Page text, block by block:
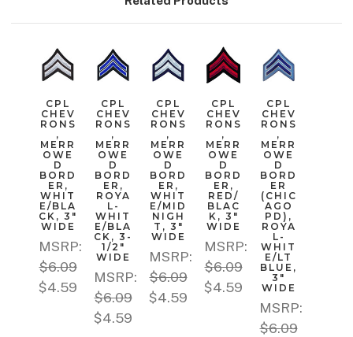
CPL
CHEV
RONS
,
MERR
OWE
D
BORD
ER,
WHIT
E/BLA
CK, 3"
WIDE
MSRP:
$6.09
$4.59
CPL
CHEV
RONS
,
MERR
OWE
D
BORD
ER,
ROYA
L-
WHIT
E/BLA
CK, 3-
1/2"
WIDE
MSRP:
$6.09
$4.59
CPL
CHEV
RONS
,
MERR
OWE
D
BORD
ER,
WHIT
E/MID
NIGH
T, 3"
WIDE
MSRP:
$6.09
$4.59
CPL
CHEV
RONS
,
MERR
OWE
D
BORD
ER,
RED/
BLAC
K, 3"
WIDE
MSRP:
$6.09
$4.59
CPL
CHEV
RONS
,
MERR
OWE
D
BORD
ER
(CHIC
AGO
PD),
ROYA
L-
WHIT
E/LT
BLUE,
3"
WIDE
MSRP:
$6.09